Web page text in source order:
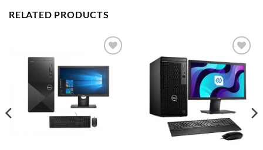
RELATED PRODUCTS
wishlist
Add to
wishlist